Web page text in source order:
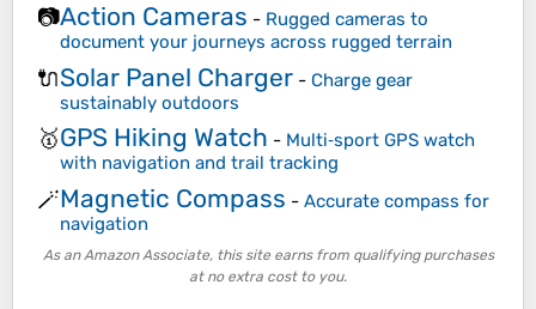
📷Action Cameras - Rugged cameras to
document your journeys across rugged terrain
🔌Solar Panel Charger - Charge gear
sustainably outdoors
🥇GPS Hiking Watch - Multi‑sport GPS watch
with navigation and trail tracking
🪄Magnetic Compass - Accurate compass for
navigation
As an Amazon Associate, this site earns from qualifying purchases
at no extra cost to you.